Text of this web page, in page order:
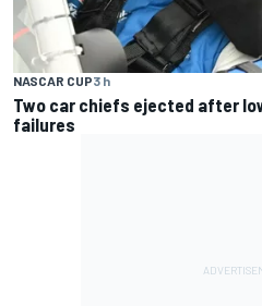
NASCAR CUP3 h
Two car chiefs ejected after
failures